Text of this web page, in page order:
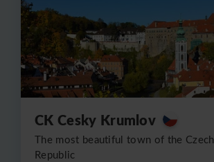
CK Cesky Krumlov
The most beautiful town of the Czech
Republic